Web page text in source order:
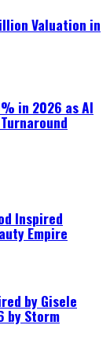
Valuation in
in 2026 as AI
Inspired
Empire
by Gisele
by Storm